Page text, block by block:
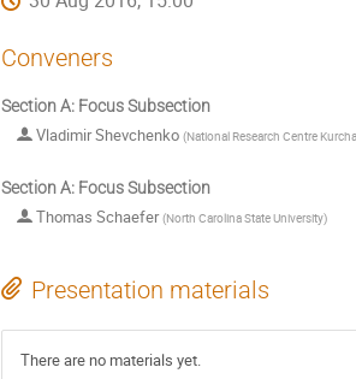
Conveners
Section A: Focus Subsection
Vladimir Shevchenko (National Research Centre
Section A: Focus Subsection
Thomas Schaefer(North Carolina State University)
Presentation materials
There are no materials yet.